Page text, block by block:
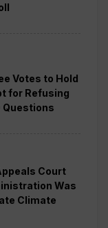
Votes to Hold
for Refusing
Questions
Court
Was
Climate